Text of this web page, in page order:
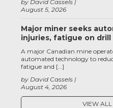
August 5, 2026
by David Cassels
Major miner seeks
injuries, fatigue on drill
August 4, 2026
by David Cassels
A major Canadian mine
automated technology to
fatigue and […]
VIEW ALL